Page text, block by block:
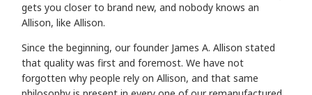
gets you closer to brand new, and nobody knows an
Allison, like Allison.
Since the beginning, our founder James A. Allison stated
that quality was first and foremost. We have not
forgotten why people rely on Allison, and that same